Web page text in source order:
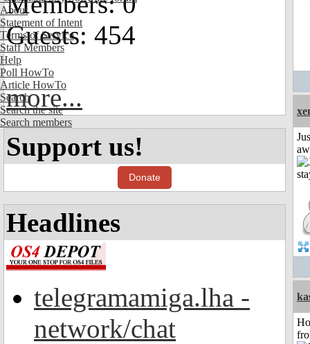
About
Statement of Intent
Terms of Service
Staff Members
Help
Poll HowTo
Article HowTo
Search
Search the site
Search members
Guests: 454
more...
Support us!
Donate
Headlines
telegramamiga.lha -
network/chat